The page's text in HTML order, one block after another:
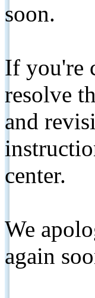
soon.
If you're
resolve
and
center.
We
again